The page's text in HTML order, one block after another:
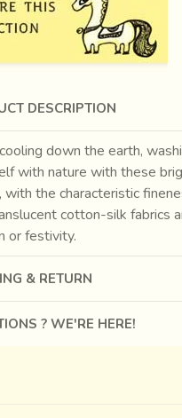
DESCRIPTION
down the earth,
with nature with these
with the characteristic
cotton-silk fabrics
or festivity.
& RETURN
? WE'RE HERE!